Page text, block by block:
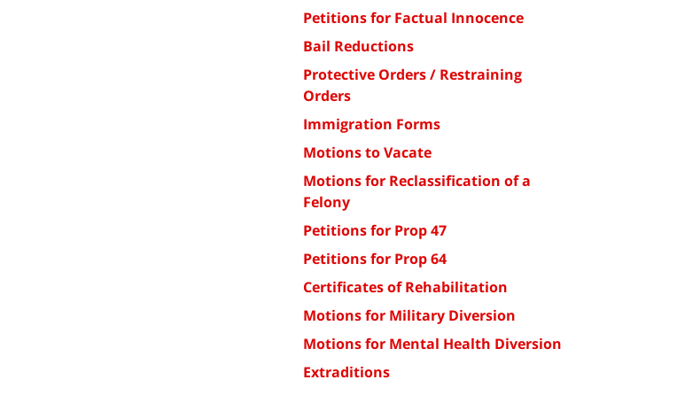
Petitions for Factual Innocence
Bail Reductions
Protective Orders / Restraining
Orders
Immigration Forms
Motions to Vacate
Motions for Reclassification of a
Felony
Petitions for Prop 47
Petitions for Prop 64
Certificates of Rehabilitation
Motions for Military Diversion
Motions for Mental Health Diversion
Extraditions